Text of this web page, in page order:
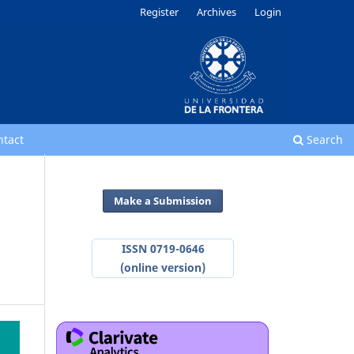
Search
Register Archives Login
Make a Submission
ISSN 0719-0646
(online version)